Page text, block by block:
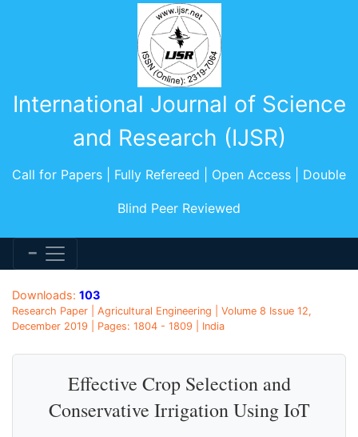
International Journal of Science
and Research (IJSR)
Call for Papers | Fully Refereed | Open Access | Double
Blind Peer Reviewed
Downloads: 103
Research Paper | Agricultural Engineering | Volume 8 Issue 12,
December 2019 | Pages: 1804 - 1809 | India
Effective Crop Selection and
Conservative Irrigation Using IoT